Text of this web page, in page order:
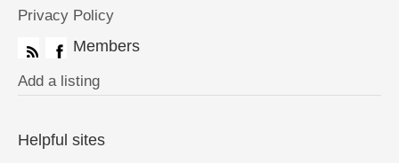
Privacy Policy
Members
Add a listing
Helpful sites